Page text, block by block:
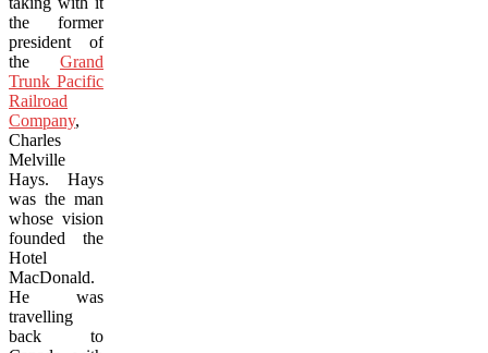
the former
president of
the Grand
Trunk Pacific
Railroad
Company,
Charles
Melville
Hays. Hays
was the man
whose vision
founded the
Hotel
MacDonald.
He was
travelling
back to